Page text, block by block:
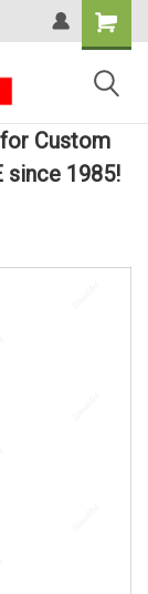
Custom
since 1985!